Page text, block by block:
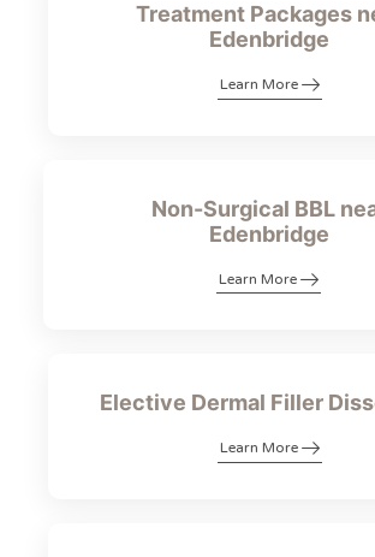
Treatment Packages
Edenbridge
Learn More
Non-Surgical BBL
Edenbridge
Learn More
Elective Dermal Filler
Learn More